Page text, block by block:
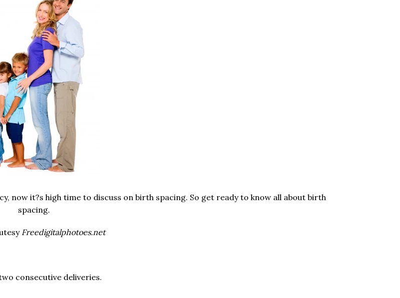
now it?s high time to discuss on birth spacing. So get ready to know all about birth
spacing.
Freedigitalphotoes.net
consecutive deliveries.